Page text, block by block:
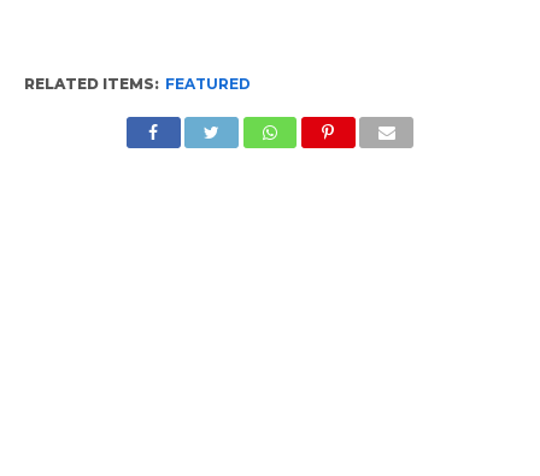
RELATED ITEMS: FEATURED